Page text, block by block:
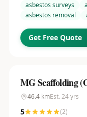
asbestos surveys
asbestos removal
Get Free Quote
MG Scaffolding
46.4kmEst. 24yrs
5 (2)